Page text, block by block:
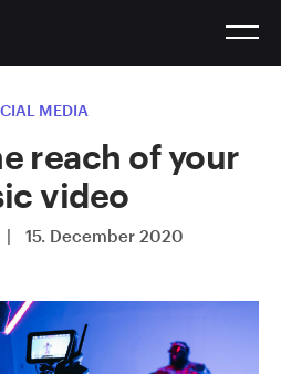
MEDIA
reach of your
video
| 15. December 2020